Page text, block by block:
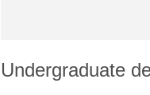
Undergraduate